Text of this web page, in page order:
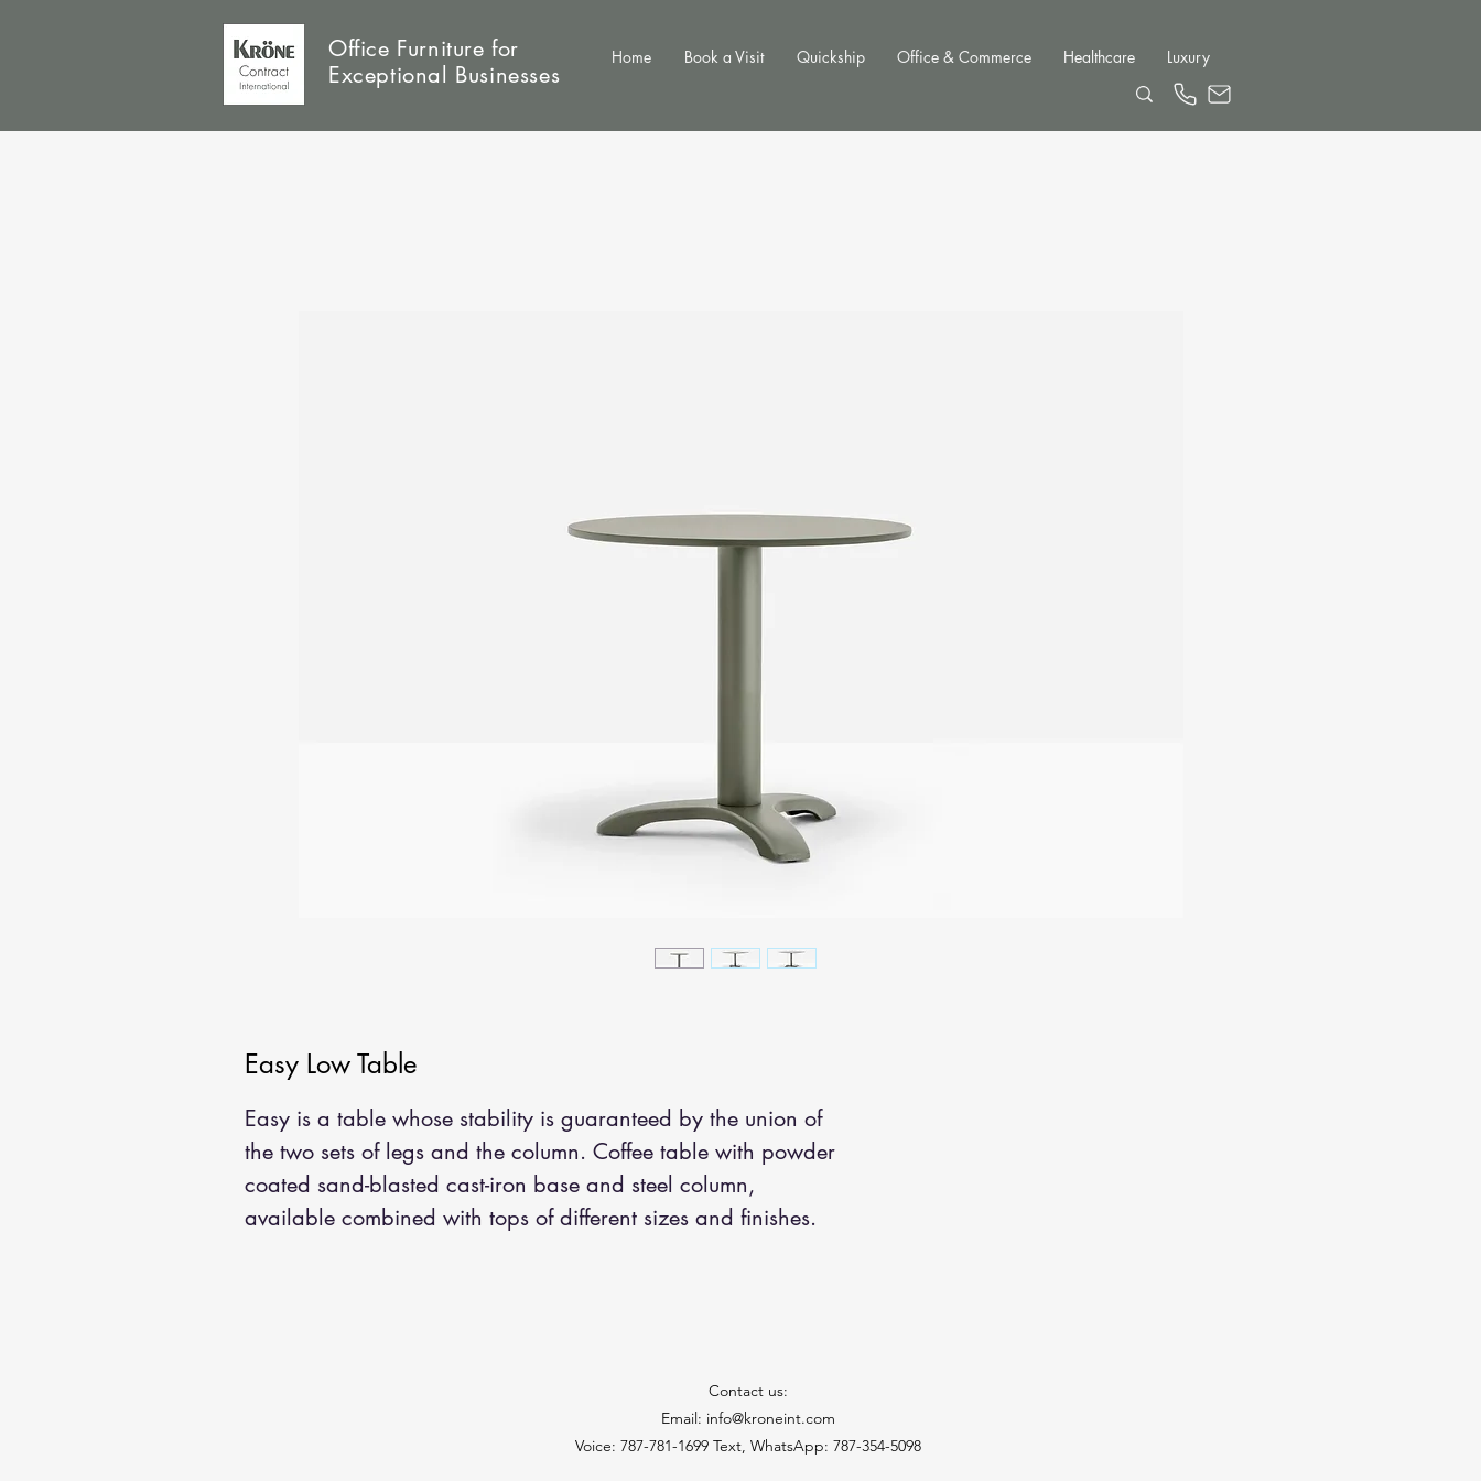
Office Furniture for
Exceptional Businesses
Home Book a Visit Quickship Office & Commerce Healthcare Luxury
Easy Low Table
Easy is a table whose stability is guaranteed by the union of
the two sets of legs and the column. Coffee table with powder
coated sand-blasted cast-iron base and steel column,
available combined with tops of different sizes and finishes.
Contact us:
Email: info@kroneint.com
Voice: 787-781-1699 Text, WhatsApp: 787-354-5098